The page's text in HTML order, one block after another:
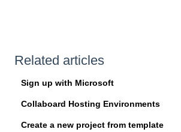
Related articles
Sign up with Microsoft
Collaboard Hosting Environments
Create a new project from template